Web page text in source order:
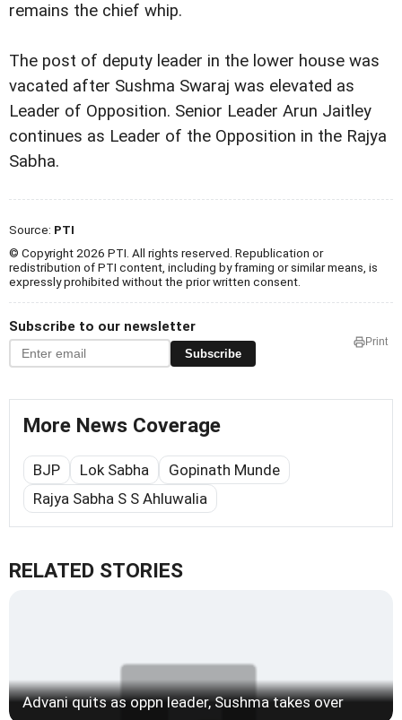
remains the chief whip.
The post of deputy leader in the lower house was
vacated after Sushma Swaraj was elevated as
Leader of Opposition. Senior Leader Arun Jaitley
continues as Leader of the Opposition in the Rajya
Sabha.
Source: PTI
© Copyright 2026 PTI. All rights reserved. Republication or
redistribution of PTI content, including by framing or similar means, is
expressly prohibited without the prior written consent.
Subscribe to our newsletter
Subscribe
Print
More News Coverage
BJP Lok Sabha
Gopinath Munde
Rajya Sabha S S Ahluwalia
RELATED STORIES
Advani quits as oppn leader, Sushma takes over